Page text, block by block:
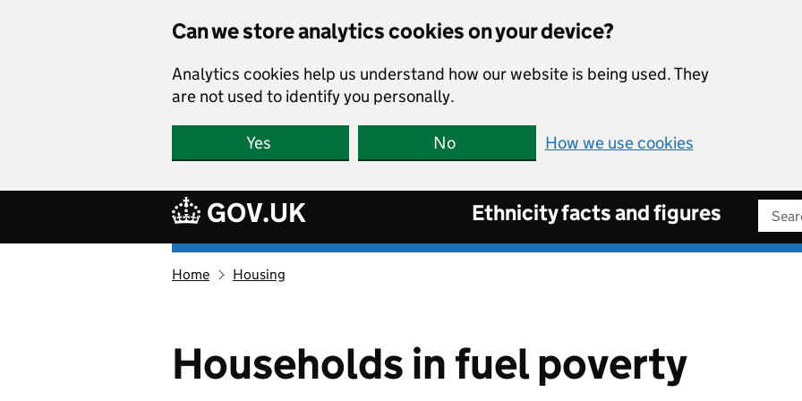
Can we store analytics cookies on your device?
Analytics cookies help us understand how our website is being used. They
are not used to identify you personally.
Yes No How we use cookies
GOV.UK Ethnicity facts and figures
Ethnicity
homepage
Home Housing
Households in fuel poverty